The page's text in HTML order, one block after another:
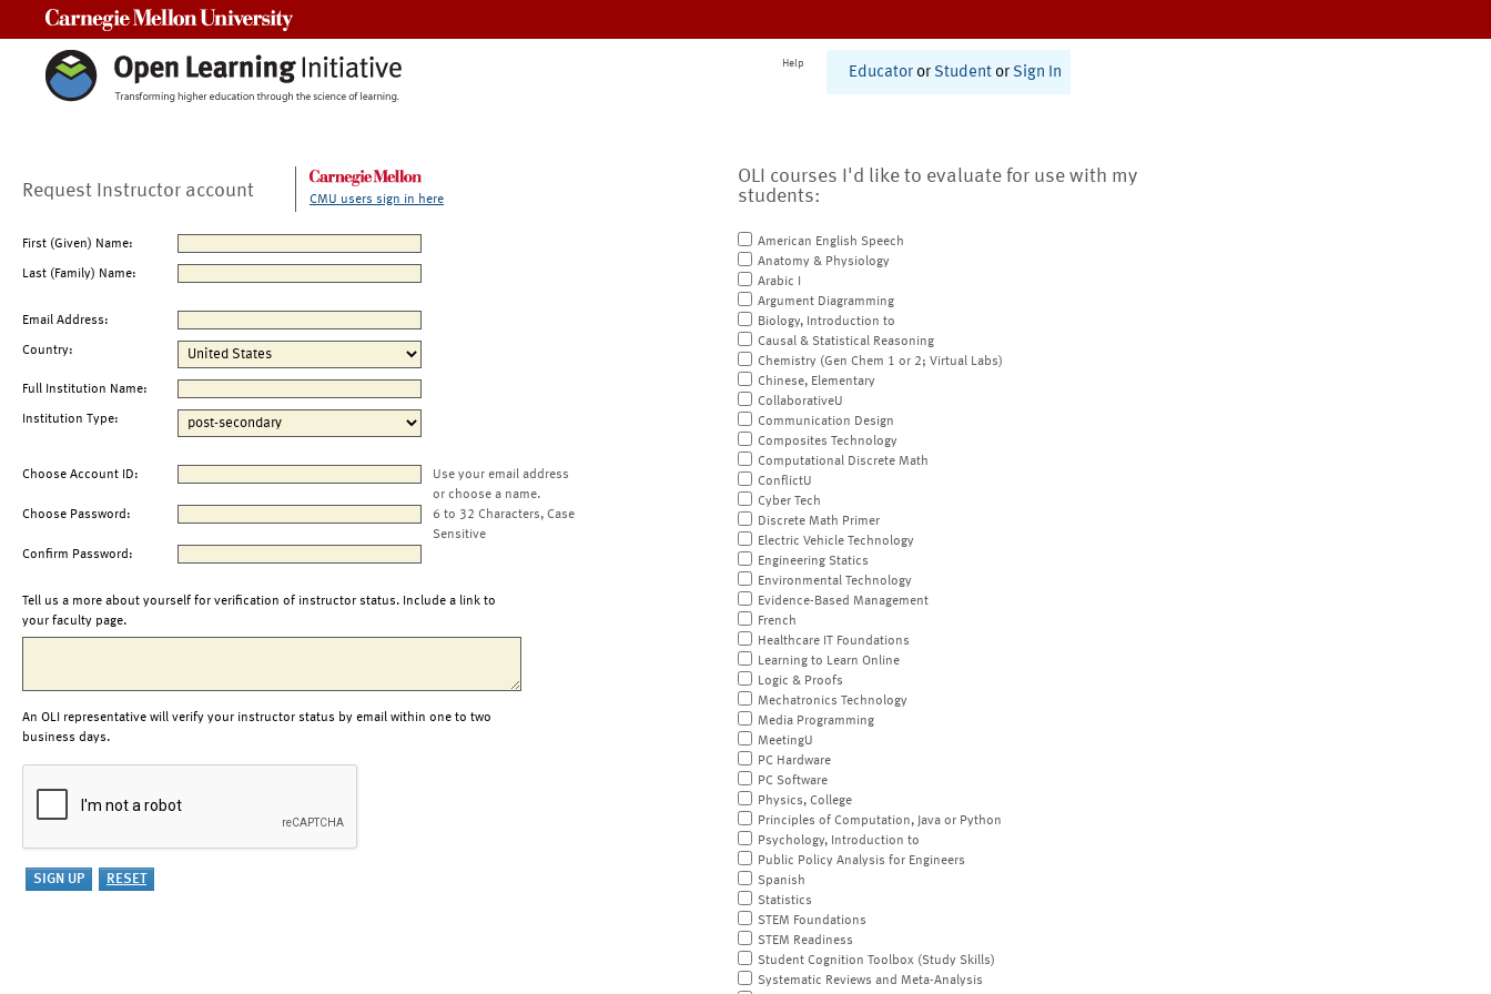
Help
Educator or Student or Sign In
Request Instructor account CMU users sign in here
First (Given) Name:
Last (Family) Name:
Email Address:
Country:
Full Institution Name:
Institution Type:
Choose Account ID:
Use your email address
or choose a name.
Choose Password:
6 to 32 Characters, Case
Sensitive
Confirm Password:
Tell us a more about yourself for verification of instructor status. Include a link to
your faculty page.
An OLI representative will verify your instructor status by email within one to two
business days.
OLI courses I'd like to evaluate for use with my
students:
American English Speech
Anatomy & Physiology
Arabic I
Argument Diagramming
Biology, Introduction to
Causal & Statistical Reasoning
Chemistry (Gen Chem 1 or 2; Virtual Labs)
Chinese, Elementary
CollaborativeU
Communication Design
Composites Technology
Computational Discrete Math
ConflictU
Cyber Tech
Discrete Math Primer
Electric Vehicle Technology
Engineering Statics
Environmental Technology
Evidence-Based Management
French
Healthcare IT Foundations
Learning to Learn Online
Logic & Proofs
Mechatronics Technology
Media Programming
MeetingU
PC Hardware
PC Software
Physics, College
Principles of Computation, Java or Python
Psychology, Introduction to
Public Policy Analysis for Engineers
Spanish
Statistics
STEM Foundations
STEM Readiness
Student Cognition Toolbox (Study Skills)
Systematic Reviews and Meta-Analysis